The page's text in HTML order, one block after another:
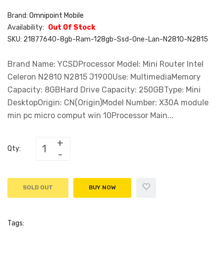
Brand: Omnipoint Mobile
Availability: Out Of Stock
SKU: 21877640-8gb-Ram-128gb-Ssd-One-Lan-N2810-N2815
Brand Name: YCSDProcessor Model: Mini Router Intel
Celeron N2810 N2815 J1900Use: MultimediaMemory
Capacity: 8GBHard Drive Capacity: 250GBType: Mini
DesktopOrigin: CN(Origin)Model Number: X30A module
min pc micro comput win 10Processor Main...
Qty:
SOLD OUT BUY NOW
Tags: